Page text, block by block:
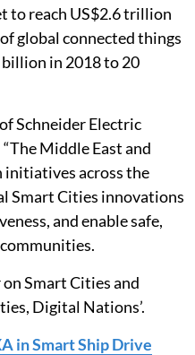
to reach US$2.6 trillion
global connected things
in 2018 to 20
Schneider Electric
Middle East and
across the
Smart Cities innovations
and enable safe,
Smart Cities and
Digital Nations’.
in Smart Ship Drive